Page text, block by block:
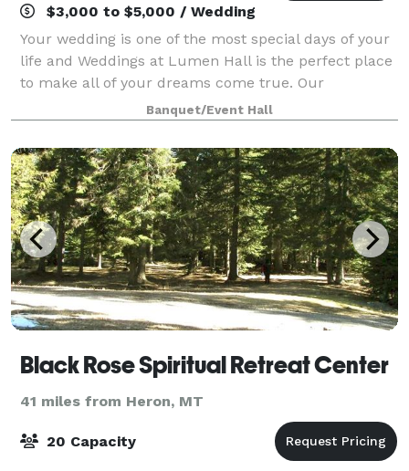
$3,000 to $5,000 / Wedding
Your wedding is one of the most special days of your
life and Weddings at Lumen Hall is the perfect place
to make all of your dreams come true. Our
experienced staff will work with you every step of the
way to ensure that your day is uniqu
Banquet/Event Hall
Black Rose Spiritual Retreat Center
41 miles from Heron, MT
20 Capacity